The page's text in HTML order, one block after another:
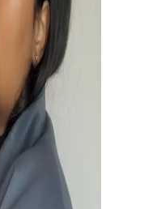
OFF,
soul of